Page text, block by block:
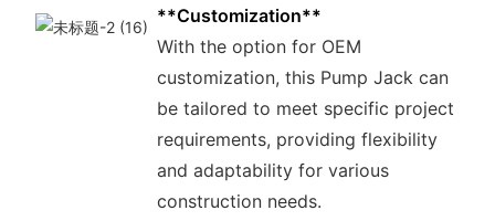
**Customization**
With the option for OEM
customization, this Pump Jack can
be tailored to meet specific project
requirements, providing flexibility
and adaptability for various
construction needs.